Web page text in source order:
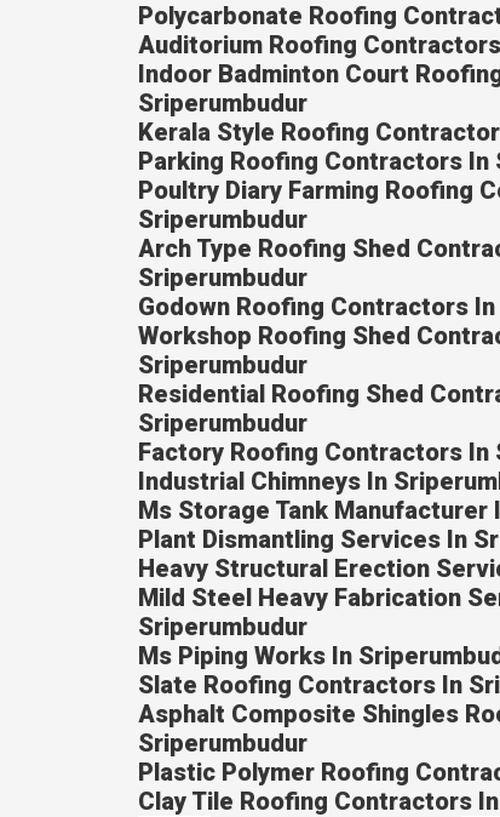
Polycarbonate Roofing
Auditorium Roofing
Indoor Badminton Court
Sriperumbudur
Kerala Style Roofing
Parking Roofing Contractors In
Poultry Diary Farming Roofing
Sriperumbudur
Arch Type Roofing Shed
Sriperumbudur
Godown Roofing Contractors
Workshop Roofing Shed
Sriperumbudur
Residential Roofing Shed
Sriperumbudur
Factory Roofing Contractors In
Industrial Chimneys In
Ms Storage Tank Manufacturer
Plant Dismantling Services In
Heavy Structural Erection
Mild Steel Heavy Fabrication
Sriperumbudur
Ms Piping Works In
Slate Roofing Contractors In
Asphalt Composite Shingles
Sriperumbudur
Plastic Polymer Roofing
Clay Tile Roofing Contractors